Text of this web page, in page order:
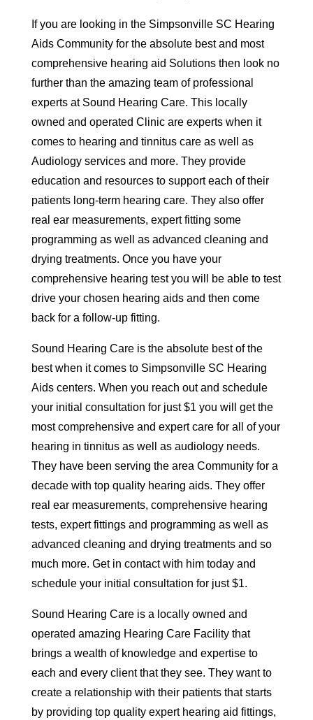
If you are looking in the Simpsonville SC Hearing
Aids Community for the absolute best and most
comprehensive hearing aid Solutions then look no
further than the amazing team of professional
experts at Sound Hearing Care. This locally
owned and operated Clinic are experts when it
comes to hearing and tinnitus care as well as
Audiology services and more. They provide
education and resources to support each of their
patients long-term hearing care. They also offer
real ear measurements, expert fitting some
programming as well as advanced cleaning and
drying treatments. Once you have your
comprehensive hearing test you will be able to test
drive your chosen hearing aids and then come
back for a follow-up fitting.
Sound Hearing Care is the absolute best of the
best when it comes to Simpsonville SC Hearing
Aids centers. When you reach out and schedule
your initial consultation for just $1 you will get the
most comprehensive and expert care for all of your
hearing in tinnitus as well as audiology needs.
They have been serving the area Community for a
decade with top quality hearing aids. They offer
real ear measurements, comprehensive hearing
tests, expert fittings and programming as well as
advanced cleaning and drying treatments and so
much more. Get in contact with him today and
schedule your initial consultation for just $1.
Sound Hearing Care is a locally owned and
operated amazing Hearing Care Facility that
brings a wealth of knowledge and expertise to
each and every client that they see. They want to
create a relationship with their patients that starts
by providing top quality expert hearing aid fittings,